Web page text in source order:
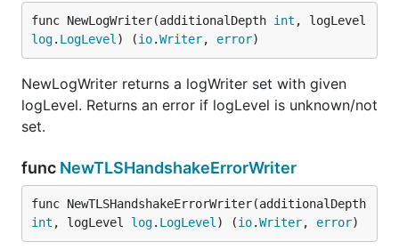
func NewLogWriter(additionalDepth int
log. LogLevel ) (io.Writer, error)
NewLogWriter returns a logWriter set with given
logLevel. Returns an error if logLevel is unknown/not
set.
func NewTLSHandshakeErrorWriter
int , logLevel log. LogLevel ) (io.Writer, error)